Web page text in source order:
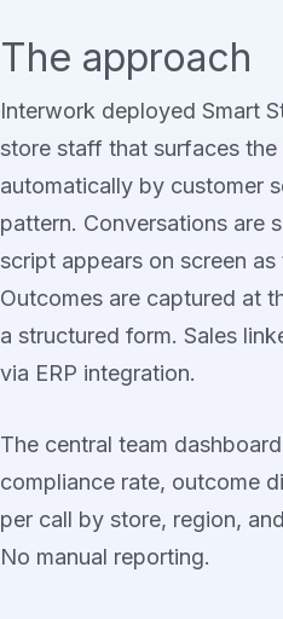
The approach
Interwork deployed Smart
store staff that surfaces
automatically by customer
pattern. Conversations are
script appears on screen
Outcomes are captured at
a structured form. Sales
via ERP integration.
The central team
compliance rate, outcome
per call by store, region,
No manual reporting.